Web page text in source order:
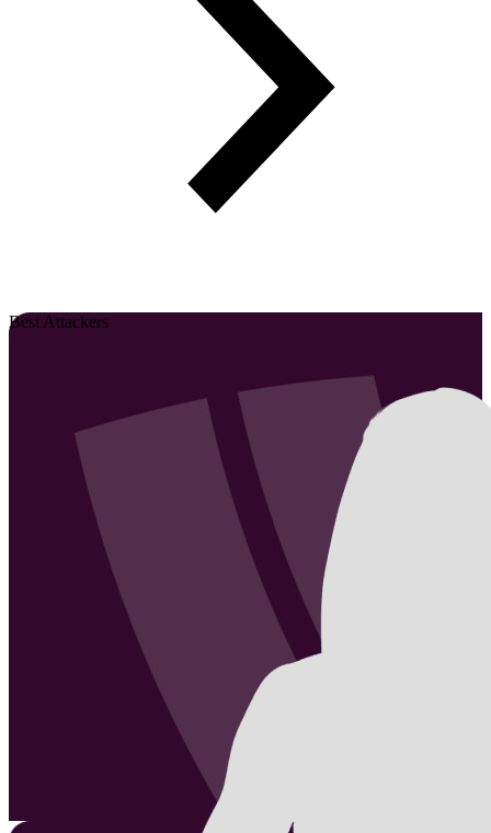
Best Attackers